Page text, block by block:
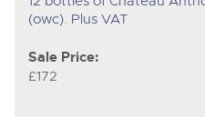
(owc). Plus VAT
Sale Price:
£172